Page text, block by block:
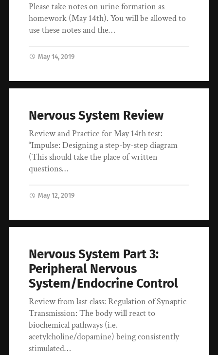
Please take notes on urine formation as
homework (May 14th). You will be allowed to
use these notes and the…
May 14, 2019
Nervous System Review
Review and Practice for May 14th test:
“Impulse: Designing a step-by-step diagram
(This should take the place of written
questions…
May 12, 2019
Nervous System Part 3:
Peripheral Nervous
System/Endocrine Control
Review from last class: Regulation of Synaptic
Transmission: The body will react to
biochemical pathways (i.e.
acetylcholine/dopamine) being consistently
stimulated…